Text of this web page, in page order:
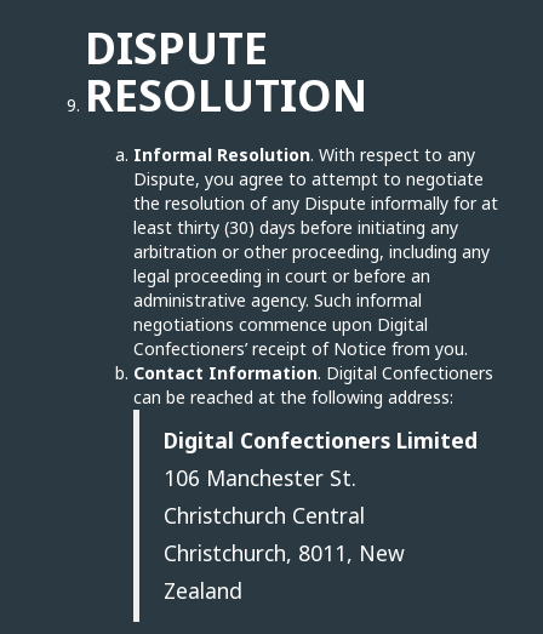
DISPUTE
RESOLUTION
Informal Resolution. With respect to any
Dispute, you agree to attempt to negotiate
the resolution of any Dispute informally for at
least thirty (30) days before initiating any
arbitration or other proceeding, including any
legal proceeding in court or before an
administrative agency. Such informal
negotiations commence upon Digital
Confectioners’ receipt of Notice from you.
Contact Information. Digital Confectioners
can be reached at the following address:
Digital Confectioners Limited
106 Manchester St.
Christchurch Central
Christchurch, 8011, New
Zealand